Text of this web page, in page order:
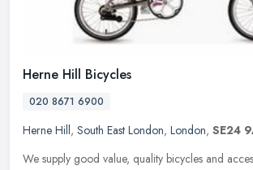
Herne Hill Bicycles
020 8671 6900
Herne Hill, South East London, London, SE24
We supply good value, quality bicycles and